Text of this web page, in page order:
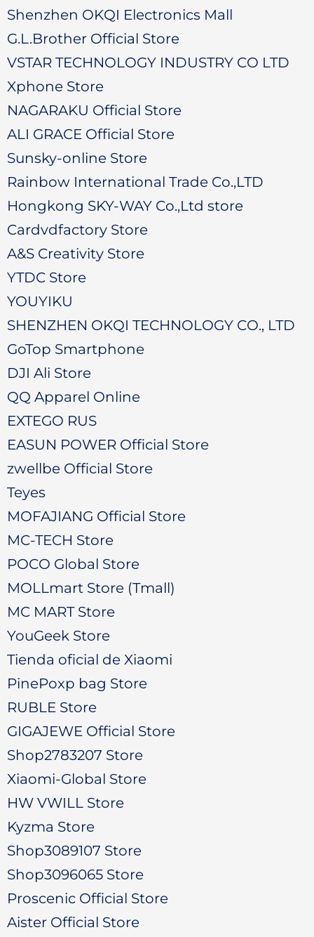
Shenzhen OKQI Electronics Mall
G.L.Brother Official Store
VSTAR TECHNOLOGY INDUSTRY CO LTD
Xphone Store
NAGARAKU Official Store
ALI GRACE Official Store
Sunsky-online Store
Rainbow International Trade Co.,LTD
Hongkong SKY-WAY Co.,Ltd store
Cardvdfactory Store
A&S Creativity Store
YTDC Store
YOUYIKU
SHENZHEN OKQI TECHNOLOGY CO., LTD
GoTop Smartphone
DJI Ali Store
QQ Apparel Online
EXTEGO RUS
EASUN POWER Official Store
zwellbe Official Store
Teyes
MOFAJIANG Official Store
MC-TECH Store
POCO Global Store
MOLLmart Store (Tmall)
MC MART Store
YouGeek Store
Tienda oficial de Xiaomi
PinePoxp bag Store
RUBLE Store
GIGAJEWE Official Store
Shop2783207 Store
Xiaomi-Global Store
HW VWILL Store
Kyzma Store
Shop3089107 Store
Shop3096065 Store
Proscenic Official Store
Aister Official Store